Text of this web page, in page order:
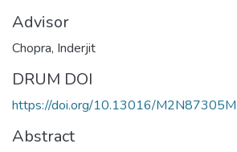
Advisor
Chopra, Inderjit
DRUM DOI
https://doi.org/10.13016/M2N87305M
Abstract